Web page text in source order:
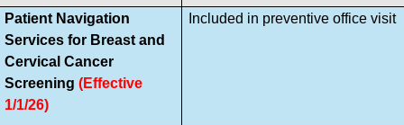
Patient Navigation
Services for Breast and
Cervical Cancer
Screening (Effective
1/1/26)
Included in preventive office visit